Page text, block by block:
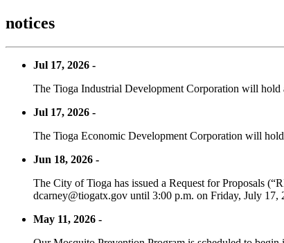
notices
Jul 17, 2026 -
The Tioga Industrial Development Corporation will hold
Jul 17, 2026 -
The Tioga Economic Development Corporation will
Jun 18, 2026 -
The City of Tioga has issued a Request for Proposals
dcarney@tiogatx.gov until 3:00 p.m. on Friday, July 17,
May 11, 2026 -